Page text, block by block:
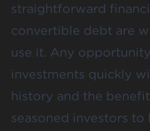
straightforward
convertible debt are
use it. Any
investments quickly
history and the
seasoned investors to